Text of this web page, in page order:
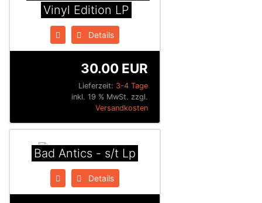
Vinyl Edition LP
Details
Lieferzeit: 3-4 Tage
30.00 EUR
inkl. 19 % MwSt. zzgl.
Versandkosten
Bad Antics - s/t Lp
Details